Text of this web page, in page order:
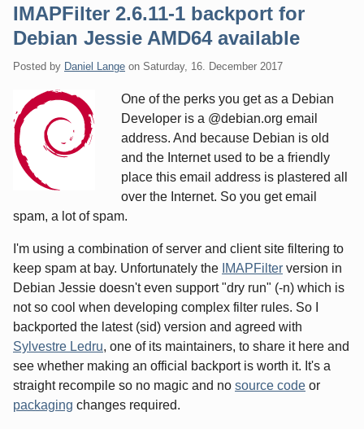
IMAPFilter 2.6.11-1 backport for
Debian Jessie AMD64 available
Posted by Daniel Lange on Saturday, 16. December 2017
One of the perks you get as a Debian
Developer is a @debian.org email
address. And because Debian is old
and the Internet used to be a friendly
place this email address is plastered all
over the Internet. So you get email
spam, a lot of spam.
I'm using a combination of server and client site filtering to
keep spam at bay. Unfortunately the IMAPFilter version in
Debian Jessie doesn't even support "dry run" (-n) which is
not so cool when developing complex filter rules. So I
backported the latest (sid) version and agreed with
Sylvestre Ledru, one of its maintainers, to share it here and
see whether making an official backport is worth it. It's a
straight recompile so no magic and no source code or
packaging changes required.